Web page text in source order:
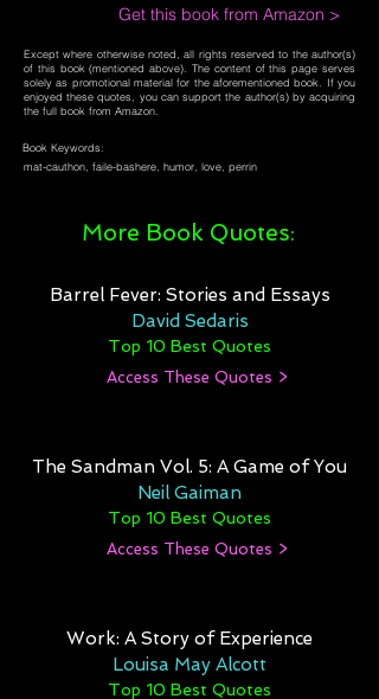
Get this book from Amazon >
Except where otherwise noted, all rights reserved to the author(s)
of this book (mentioned above). The content of this page serves
solely as promotional material for the aforementioned book. If you
enjoyed these quotes, you can support the author(s) by acquiring
the full book from Amazon.
Book Keywords:
mat-cauthon, faile-bashere, humor, love, perrin
More Book Quotes:
Barrel Fever: Stories and Essays
David Sedaris
Top 10 Best Quotes
Access These Quotes >
The Sandman Vol. 5: A Game of You
Neil Gaiman
Top 10 Best Quotes
Access These Quotes >
Work: A Story of Experience
Louisa May Alcott
Top 10 Best Quotes